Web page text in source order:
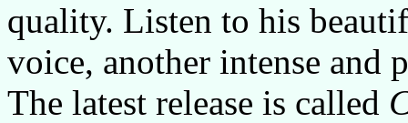
quality. Listen to his
voice, another intense and
The latest release is called